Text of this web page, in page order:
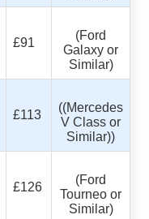
£91
(Ford
Galaxy or
Similar)
£113
((Mercedes
V Class or
Similar))
£126
(Ford
Tourneo or
Similar)